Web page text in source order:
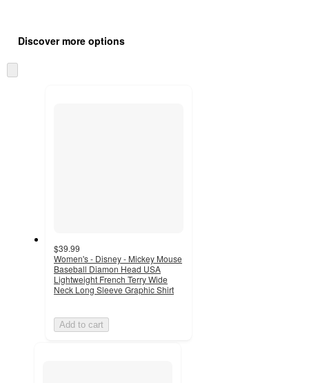
product
and
content
once
Discover more options
to
$39.99
Women's - Disney - Mickey Mouse
Baseball Diamon Head USA
Lightweight French Terry Wide
Neck Long Sleeve Graphic Shirt
Add to cart